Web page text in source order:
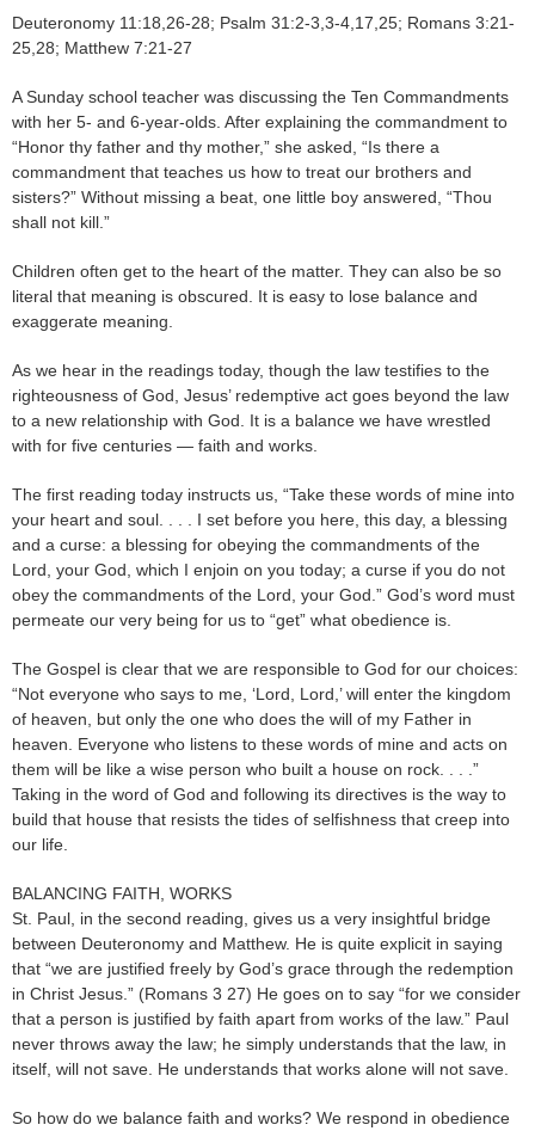
Deuteronomy 11:18,26-28; Psalm 31:2-3,3-4,17,25; Romans 3:21-
25,28; Matthew 7:21-27
A Sunday school teacher was discussing the Ten Commandments
with her 5- and 6-year-olds. After explaining the commandment to
“Honor thy father and thy mother,” she asked, “Is there a
commandment that teaches us how to treat our brothers and
sisters?” Without missing a beat, one little boy answered, “Thou
shall not kill.”
Children often get to the heart of the matter. They can also be so
literal that meaning is obscured. It is easy to lose balance and
exaggerate meaning.
As we hear in the readings today, though the law testifies to the
righteousness of God, Jesus’ redemptive act goes beyond the law
to a new relationship with God. It is a balance we have wrestled
with for five centuries — faith and works.
The first reading today instructs us, “Take these words of mine into
your heart and soul. . . . I set before you here, this day, a blessing
and a curse: a blessing for obeying the commandments of the
Lord, your God, which I enjoin on you today; a curse if you do not
obey the commandments of the Lord, your God.” God’s word must
permeate our very being for us to “get” what obedience is.
The Gospel is clear that we are responsible to God for our choices:
“Not everyone who says to me, ‘Lord, Lord,’ will enter the kingdom
of heaven, but only the one who does the will of my Father in
heaven. Everyone who listens to these words of mine and acts on
them will be like a wise person who built a house on rock. . . .”
Taking in the word of God and following its directives is the way to
build that house that resists the tides of selfishness that creep into
our life.
BALANCING FAITH, WORKS
St. Paul, in the second reading, gives us a very insightful bridge
between Deuteronomy and Matthew. He is quite explicit in saying
that “we are justified freely by God’s grace through the redemption
in Christ Jesus.” (Romans 3 27) He goes on to say “for we consider
that a person is justified by faith apart from works of the law.” Paul
never throws away the law; he simply understands that the law, in
itself, will not save. He understands that works alone will not save.
So how do we balance faith and works? We respond in obedience